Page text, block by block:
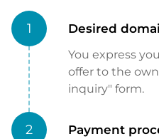
1 Desired
You express
offer to the
inquiry" form.
2 Payment